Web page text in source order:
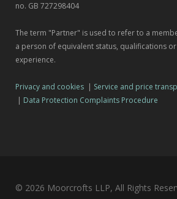
no. GB 727298404
The term "Partner" is used to refer to a
a person of equivalent status, qualifications
experience.
Privacy and cookies | Service and price
| Data Protection Complaints Procedure
© 2026 Moorcrofts LLP, All Rights